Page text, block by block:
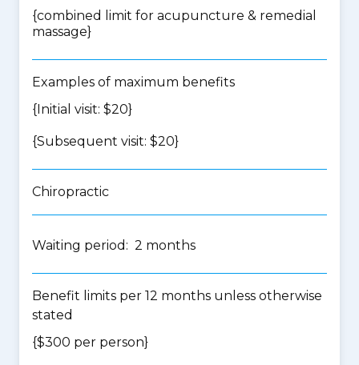
{combined limit for acupuncture & remedial
massage}
Examples of maximum benefits
{Initial visit: $20}
{Subsequent visit: $20}
Chiropractic
Waiting period: 2 months
Benefit limits per 12 months unless otherwise
stated
{$300 per person}